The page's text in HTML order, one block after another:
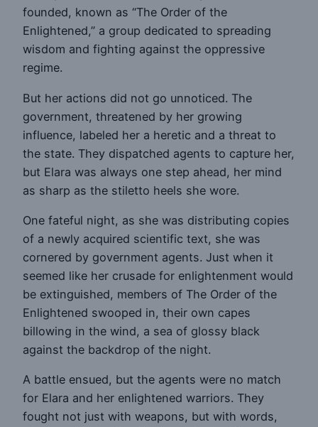
founded, known as “The Order of the
Enlightened,” a group dedicated to spreading
wisdom and fighting against the oppressive
regime.
But her actions did not go unnoticed. The
government, threatened by her growing
influence, labeled her a heretic and a threat to
the state. They dispatched agents to capture her,
but Elara was always one step ahead, her mind
as sharp as the stiletto heels she wore.
One fateful night, as she was distributing copies
of a newly acquired scientific text, she was
cornered by government agents. Just when it
seemed like her crusade for enlightenment would
be extinguished, members of The Order of the
Enlightened swooped in, their own capes
billowing in the wind, a sea of glossy black
against the backdrop of the night.
A battle ensued, but the agents were no match
for Elara and her enlightened warriors. They
fought not just with weapons, but with words,